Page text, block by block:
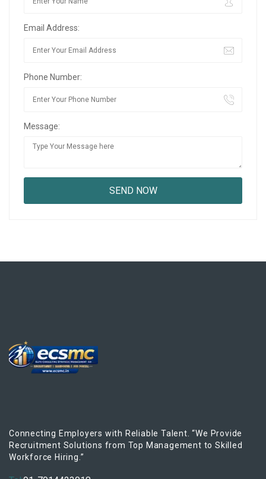
Email Address:
Phone Number:
Message:
Connecting Employers with Reliable Talent. “We Provide
Recruitment Solutions from Top Management to Skilled
Workforce Hiring.”